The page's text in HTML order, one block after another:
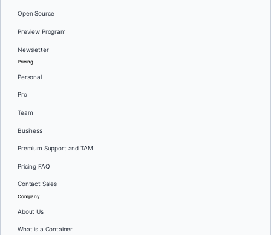
Open Source
Preview Program
Newsletter
Pricing
Personal
Pro
Team
Business
Premium Support and TAM
Pricing FAQ
Contact Sales
Company
About Us
What is a Container